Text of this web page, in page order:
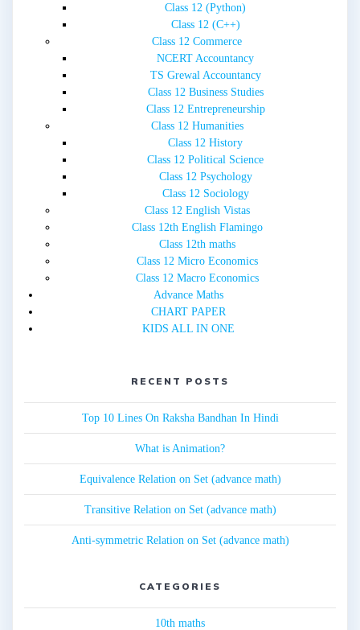
Class 12 (Python)
Class 12 (C++)
Class 12 Commerce
NCERT Accountancy
TS Grewal Accountancy
Class 12 Business Studies
Class 12 Entrepreneurship
Class 12 Humanities
Class 12 History
Class 12 Political Science
Class 12 Psychology
Class 12 Sociology
Class 12 English Vistas
Class 12th English Flamingo
Class 12th maths
Class 12 Micro Economics
Class 12 Macro Economics
Advance Maths
CHART PAPER
KIDS ALL IN ONE
RECENT POSTS
Top 10 Lines On Raksha Bandhan In Hindi
What is Animation?
Equivalence Relation on Set (advance math)
Transitive Relation on Set (advance math)
Anti-symmetric Relation on Set (advance math)
CATEGORIES
10th maths